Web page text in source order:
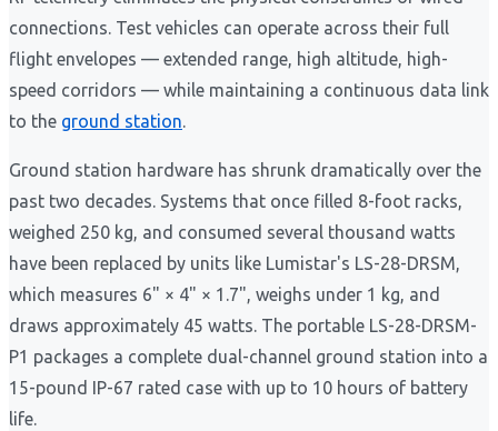
connections. Test vehicles can operate across their full
flight envelopes — extended range, high altitude, high-
speed corridors — while maintaining a continuous data link
to the ground station.
Ground station hardware has shrunk dramatically over the
past two decades. Systems that once filled 8-foot racks,
weighed 250 kg, and consumed several thousand watts
have been replaced by units like Lumistar's LS-28-DRSM,
which measures 6" × 4" × 1.7", weighs under 1 kg, and
draws approximately 45 watts. The portable LS-28-DRSM-
P1 packages a complete dual-channel ground station into a
15-pound IP-67 rated case with up to 10 hours of battery
life.